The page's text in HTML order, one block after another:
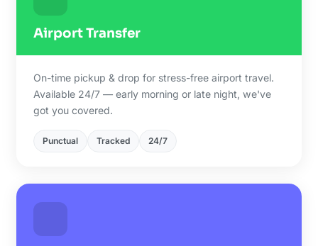
Airport Transfer
On-time pickup & drop for stress-free airport travel.
Available 24/7 — early morning or late night, we've
got you covered.
Punctual Tracked 24/7